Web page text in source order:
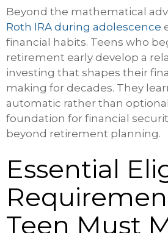
Beyond the mathematical
Roth IRA during adolescence
financial habits. Teens who
retirement early develop a
investing that shapes their
making for decades. They
automatic rather than
foundation for financial
beyond retirement planning.
Essential
Teen Must